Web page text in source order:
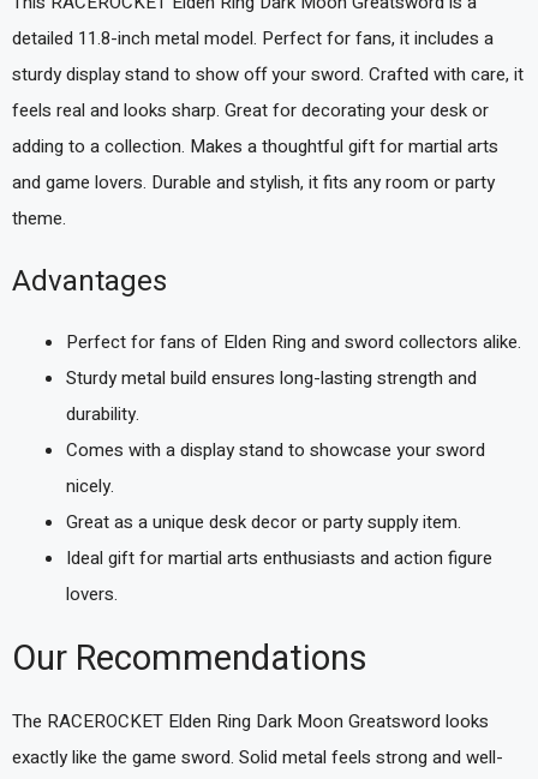
detailed 11.8-inch metal model. Perfect for fans, it includes a
sturdy display stand to show off your sword. Crafted with care, it
feels real and looks sharp. Great for decorating your desk or
adding to a collection. Makes a thoughtful gift for martial arts
and game lovers. Durable and stylish, it fits any room or party
theme.
Advantages
Perfect for fans of Elden Ring and sword collectors alike.
Sturdy metal build ensures long-lasting strength and
durability.
Comes with a display stand to showcase your sword
nicely.
Great as a unique desk decor or party supply item.
Ideal gift for martial arts enthusiasts and action figure
lovers.
Our Recommendations
The RACEROCKET Elden Ring Dark Moon Greatsword looks
exactly like the game sword. Solid metal feels strong and well-